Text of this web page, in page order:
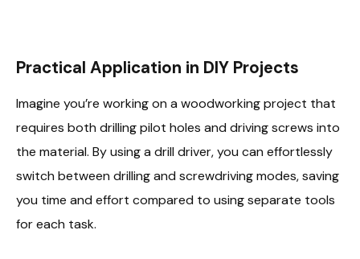
Practical Application in DIY Projects
Imagine you’re working on a woodworking project that
requires both drilling pilot holes and driving screws into
the material. By using a drill driver, you can effortlessly
switch between drilling and screwdriving modes, saving
you time and effort compared to using separate tools
for each task.